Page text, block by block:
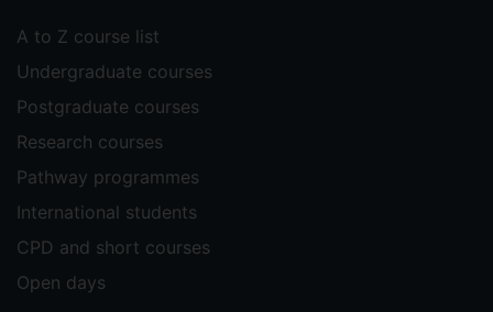
A to Z course list
Undergraduate courses
Postgraduate courses
Research courses
Pathway programmes
International students
CPD and short courses
Open days